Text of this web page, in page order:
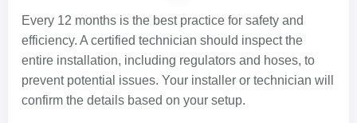
Every 12 months is the best practice for safety and
efficiency. A certified technician should inspect the
entire installation, including regulators and hoses, to
prevent potential issues. Your installer or technician will
confirm the details based on your setup.